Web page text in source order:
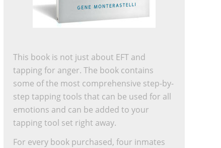
This book is not just about EFT and
tapping for anger. The book contains
some of the most comprehensive step-by-
step tapping tools that can be used for all
emotions and can be added to your
tapping tool set right away.
For every book purchased, four inmates